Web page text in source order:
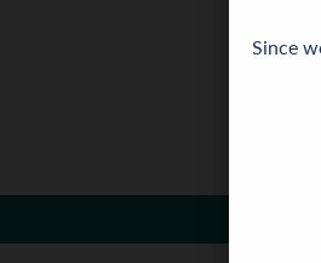
Since